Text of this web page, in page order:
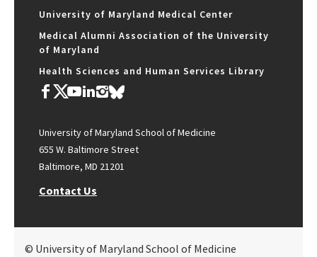
University of Maryland Medical Center
Medical Alumni Association of the University
of Maryland
Health Sciences and Human Services Library
University of Maryland School of Medicine
655 W. Baltimore Street
Baltimore, MD 21201
Contact Us
© University of Maryland School of Medicine